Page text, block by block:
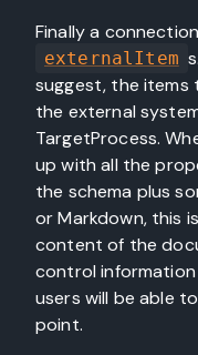
Finally a
externalItem
suggest, the items
the external
TargetProcess.
up with all the
the schema plus
or Markdown, this
content of the
control
users will be able
point.